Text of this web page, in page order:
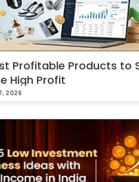
Profitable Products to
High Profit
2026